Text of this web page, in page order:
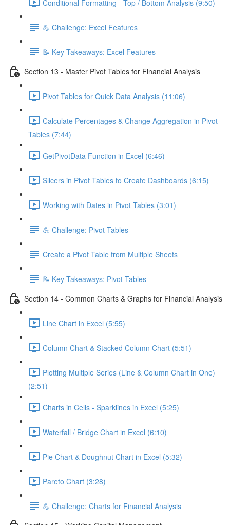
Conditional Formatting - Top / Bottom Analysis (9:50)
💪 Challenge: Excel Features
📝 Key Takeaways: Excel Features
Section 13 - Master Pivot Tables for Financial Analysis
Pivot Tables for Quick Data Analysis (11:06)
Calculate Percentages & Change Aggregation in Pivot
Tables (7:44)
GetPivotData Function in Excel (6:46)
Slicers in Pivot Tables to Create Dashboards (6:15)
Working with Dates in Pivot Tables (3:01)
💪 Challenge: Pivot Tables
Create a Pivot Table from Multiple Sheets
📝 Key Takeaways: Pivot Tables
Section 14 - Common Charts & Graphs for Financial Analysis
Line Chart in Excel (5:55)
Column Chart & Stacked Column Chart (5:51)
Plotting Multiple Series (Line & Column Chart in One)
(2:51)
Charts in Cells - Sparklines in Excel (5:25)
Waterfall / Bridge Chart in Excel (6:10)
Pie Chart & Doughnut Chart in Excel (5:32)
Pareto Chart (3:28)
💪 Challenge: Charts for Financial Analysis